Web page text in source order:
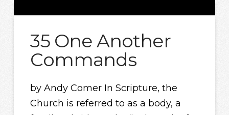
35 One Another
Commands
by Andy Comer In Scripture, the
Church is referred to as a body, a